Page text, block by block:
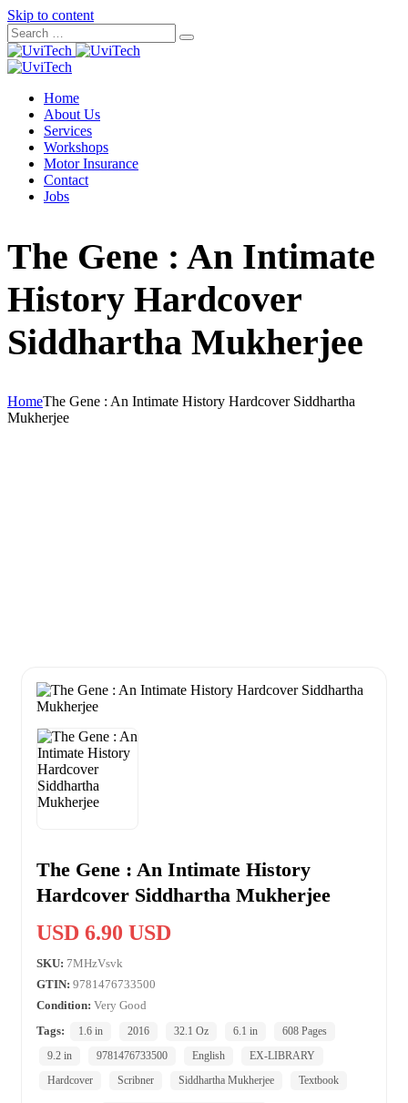
Skip to content
Home
About Us
Services
Workshops
Motor Insurance
Contact
Jobs
The Gene : An Intimate
History Hardcover
Siddhartha Mukherjee
HomeThe Gene : An Intimate History Hardcover Siddhartha
Mukherjee
The Gene : An Intimate History
Hardcover Siddhartha Mukherjee
USD 6.90 USD
SKU: 7MHzVsvk
GTIN: 9781476733500
Condition: Very Good
Tags:
1.6 in 2016 32.1 Oz 6.1 in
608 Pages
9.2 in
9781476733500 English
EX-LIBRARY
Hardcover
Scribner Siddhartha Mukherjee Textbook